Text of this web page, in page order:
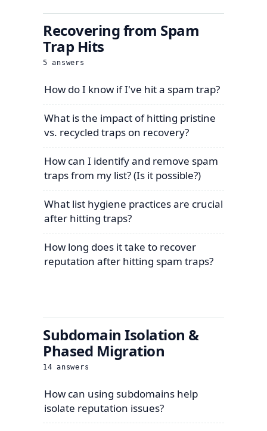
Recovering from Spam
Trap Hits
5 answers
How do I know if I've hit a spam trap?
What is the impact of hitting pristine
vs. recycled traps on recovery?
How can I identify and remove spam
traps from my list? (Is it possible?)
What list hygiene practices are crucial
after hitting traps?
How long does it take to recover
reputation after hitting spam traps?
Subdomain Isolation &
Phased Migration
14 answers
How can using subdomains help
isolate reputation issues?